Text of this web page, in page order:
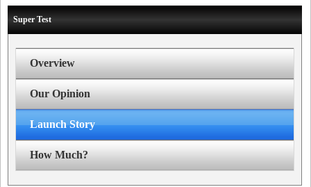
Super Test
Overview
Our Opinion
Launch Story
How Much?